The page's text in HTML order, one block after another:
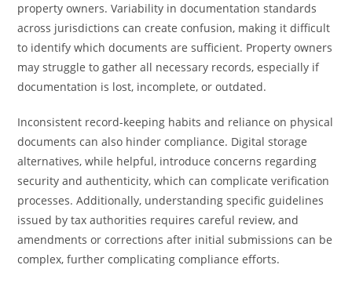
property owners. Variability in documentation standards
across jurisdictions can create confusion, making it difficult
to identify which documents are sufficient. Property owners
may struggle to gather all necessary records, especially if
documentation is lost, incomplete, or outdated.
Inconsistent record-keeping habits and reliance on physical
documents can also hinder compliance. Digital storage
alternatives, while helpful, introduce concerns regarding
security and authenticity, which can complicate verification
processes. Additionally, understanding specific guidelines
issued by tax authorities requires careful review, and
amendments or corrections after initial submissions can be
complex, further complicating compliance efforts.